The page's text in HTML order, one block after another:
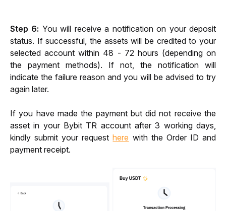
Step 6: You will receive a notification on your deposit
status. If successful, the assets will be credited to your
selected account within 48 - 72 hours (depending on
the payment methods). If not, the notification will
indicate the failure reason and you will be advised to try
again later.
If you have made the payment but did not receive the
asset in your Bybit TR account after 3 working days,
kindly submit your request here with the Order ID and
payment receipt.